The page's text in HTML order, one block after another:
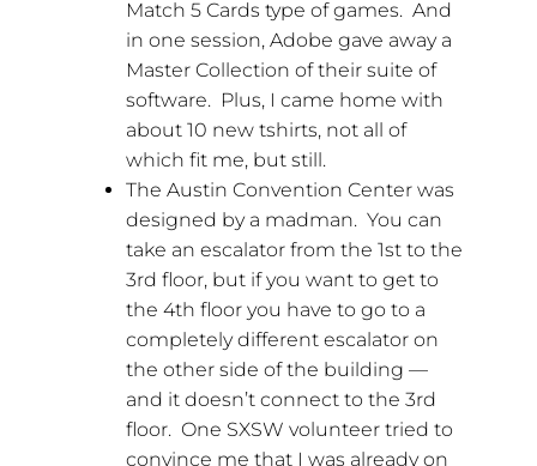
Match 5 Cards type of games. And
in one session, Adobe gave away a
Master Collection of their suite of
software. Plus, I came home with
about 10 new tshirts, not all of
which fit me, but still.
The Austin Convention Center was
designed by a madman. You can
take an escalator from the 1st to the
3rd floor, but if you want to get to
the 4th floor you have to go to a
completely different escalator on
the other side of the building —
and it doesn’t connect to the 3rd
floor. One SXSW volunteer tried to
convince me that I was already on